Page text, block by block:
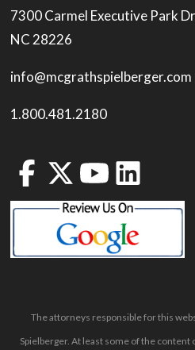
7300 Carmel Executive Park
NC 28226
info@mcgrathspielberger.com
1.800.481.2180
The attorneys responsible for this
Spielberger. At least some of the